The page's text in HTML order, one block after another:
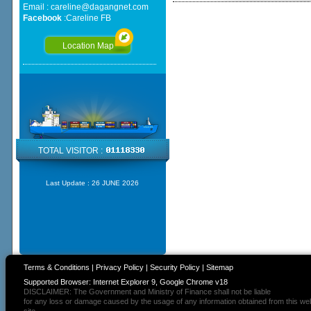
Email : careline@dagangnet.com
Facebook:Careline FB
Location Map
TOTAL VISITOR :
Last Update : 26 JUNE 2026
Terms & Conditions | Privacy Policy| Security Policy| Sitemap
Supported Browser: Internet Explorer 9, Google Chrome v18
DISCLAIMER: The Government and Ministry of Finance shall not be liable
for any loss or damage caused by the usage of any information obtained from this